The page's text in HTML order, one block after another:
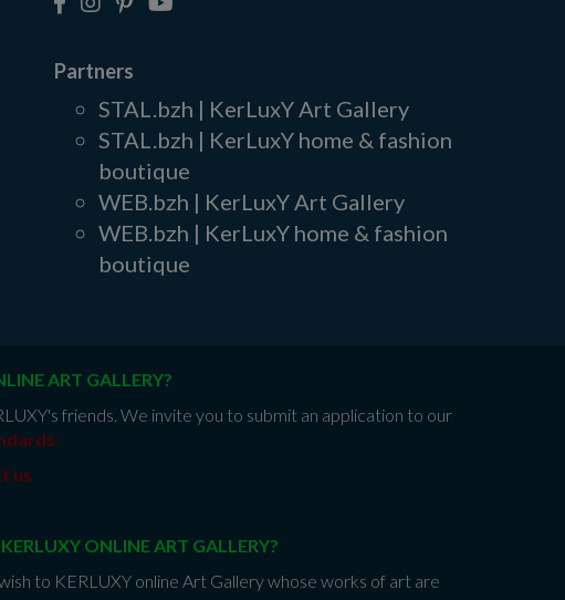
Partners
STAL.bzh | KerLuxY Art Gallery
STAL.bzh | KerLuxY home & fashion
boutique
WEB.bzh | KerLuxY Art Gallery
WEB.bzh | KerLuxY home & fashion
boutique
ART GALLERY?
friends. We invite you to submit an application to our
us
ONLINE ART GALLERY?
to KERLUXY online Art Gallery whose works of art are